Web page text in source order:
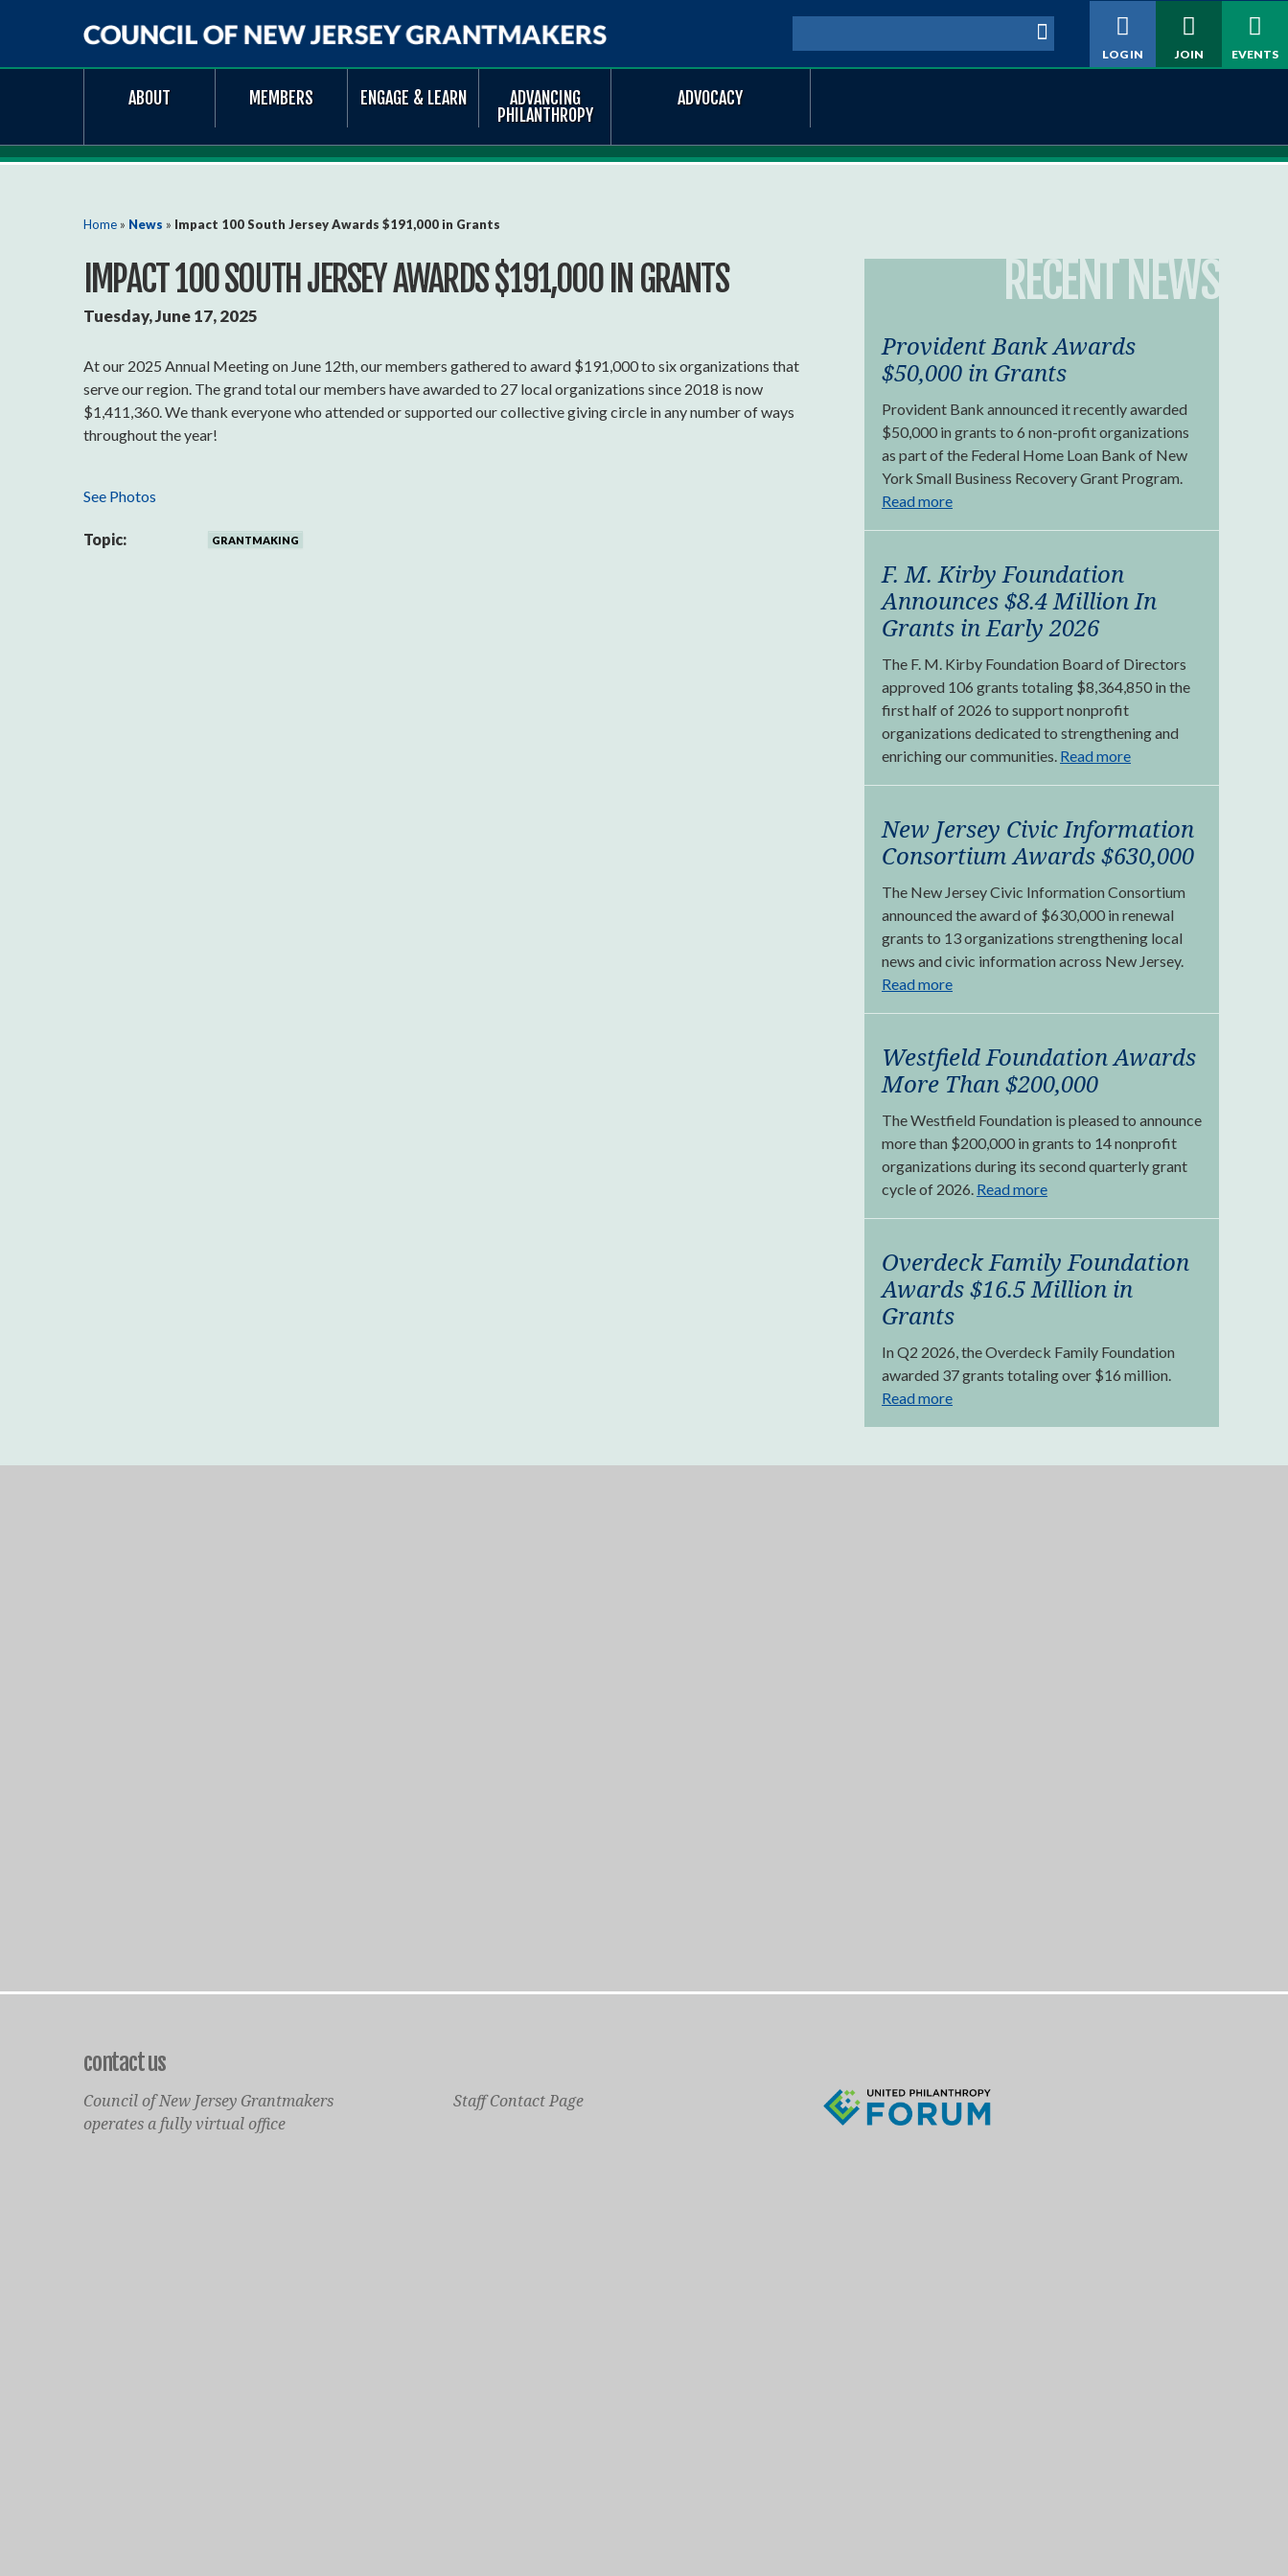
content
LOG IN JOIN EVENTS
Council
New
Grantmakers
ABOUT MEMBERS ENGAGE & LEARN
ADVANCING
PHILANTHROPY
ADVOCACY
You are here
Home » News » Impact 100 South Jersey Awards $191,000 in Grants
IMPACT 100 SOUTH JERSEY AWARDS $191,000 IN GRANTS
Tuesday, June 17, 2025
At our 2025 Annual Meeting on June 12th, our members gathered to award $191,000 to six organizations that
serve our region. The grand total our members have awarded to 27 local organizations since 2018 is now
$1,411,360. We thank everyone who attended or supported our collective giving circle in any number of ways
throughout the year!
See Photos
Topic: GRANTMAKING
RECENT NEWS
Provident Bank Awards
$50,000 in Grants
Provident Bank announced it recently awarded
$50,000 in grants to 6 non-profit organizations
as part of the Federal Home Loan Bank of New
York Small Business Recovery Grant Program.
Read more
F. M. Kirby Foundation
Announces $8.4 Million In
Grants in Early 2026
The F. M. Kirby Foundation Board of Directors
approved 106 grants totaling $8,364,850 in the
first half of 2026 to support nonprofit
organizations dedicated to strengthening and
enriching our communities. Read more
New Jersey Civic Information
Consortium Awards $630,000
The New Jersey Civic Information Consortium
announced the award of $630,000 in renewal
grants to 13 organizations strengthening local
news and civic information across New Jersey.
Read more
Westfield Foundation Awards
More Than $200,000
The Westfield Foundation is pleased to announce
more than $200,000 in grants to 14 nonprofit
organizations during its second quarterly grant
cycle of 2026. Read more
Overdeck Family Foundation
Awards $16.5 Million in
Grants
In Q2 2026, the Overdeck Family Foundation
awarded 37 grants totaling over $16 million.
Read more
contact us
Council of New Jersey Grantmakers
operates a fully virtual office
Staff Contact Page